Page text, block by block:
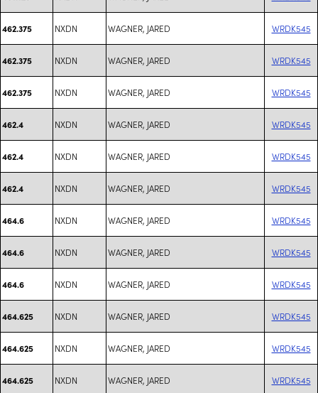
462.375 NXDN WAGNER, JARED WRDK545
462.375 NXDN WAGNER, JARED WRDK545
462.375 NXDN WAGNER, JARED WRDK545
462.4 NXDN WAGNER, JARED WRDK545
462.4 NXDN WAGNER, JARED WRDK545
462.4 NXDN WAGNER, JARED WRDK545
464.6 NXDN WAGNER, JARED WRDK545
464.6 NXDN WAGNER, JARED WRDK545
464.6 NXDN WAGNER, JARED WRDK545
464.625 NXDN WAGNER, JARED WRDK545
464.625 NXDN WAGNER, JARED WRDK545
464.625 NXDN WAGNER, JARED WRDK545